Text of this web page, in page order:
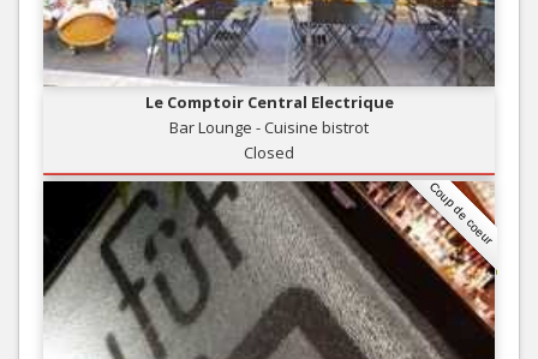
Le Comptoir Central Electrique
Bar Lounge - Cuisine bistrot
Closed
Coup de coeur